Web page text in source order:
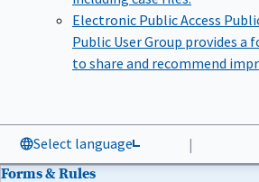
Electronic Public Access
Public User Group provides a
to share and recommend
Select language |
Forms & Rules